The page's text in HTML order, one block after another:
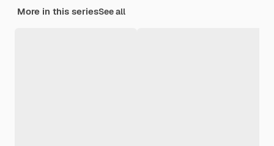
More in this seriesSee all